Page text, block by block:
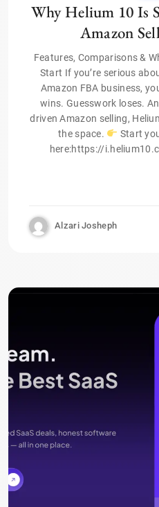
Why Helium 10 Is
Amazon
Features, Comparisons &
Start If you’re serious
Amazon FBA business,
wins. Guesswork loses.
driven Amazon selling,
the space.
Start
here:https://
Alzari Josheph